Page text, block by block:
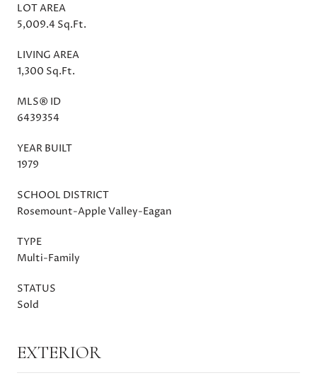
LOT AREA
5,009.4 Sq.Ft.
LIVING AREA
1,300 Sq.Ft.
MLS® ID
6439354
YEAR BUILT
1979
SCHOOL DISTRICT
Rosemount-Apple Valley-Eagan
TYPE
Multi-Family
STATUS
Sold
EXTERIOR